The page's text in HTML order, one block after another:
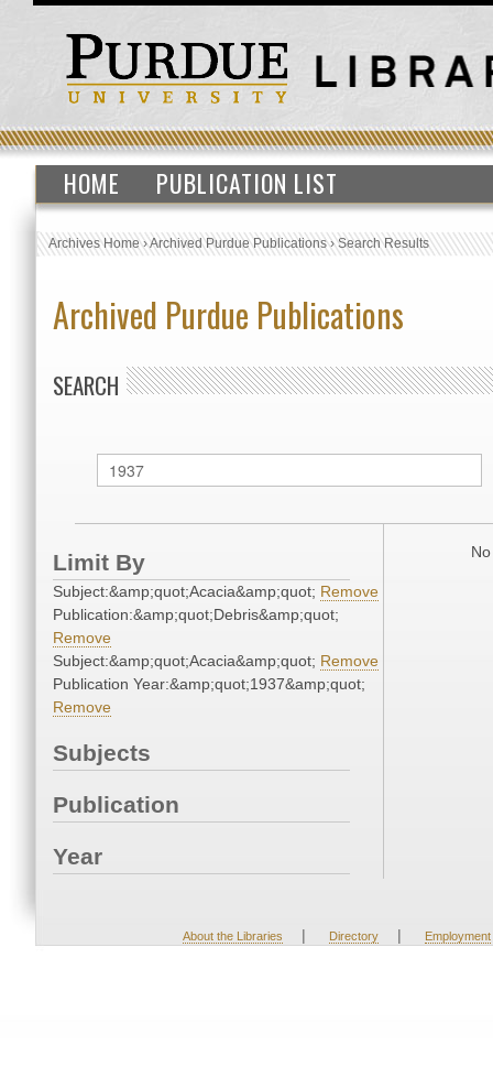
HOME PUBLICATION LIST
Archives Home›Archived Purdue Publications›Search Results
Archived Purdue Publications
SEARCH
Limit By
Subject:&amp;quot;Acacia&amp;quot; Remove
Publication:&amp;quot;Debris&amp;quot;
Remove
Subject:&amp;quot;Acacia&amp;quot; Remove
Publication Year:&amp;quot;1937&amp;quot;
Remove
Subjects
Publication
Year
About the Libraries | Directory | Employment